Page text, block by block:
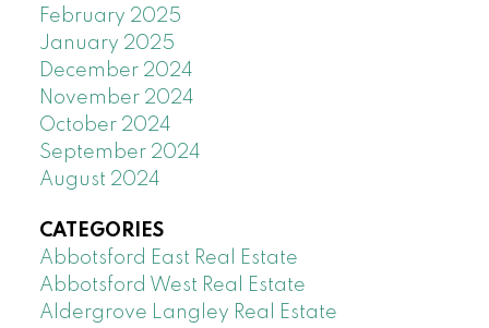
February 2025
January 2025
December 2024
November 2024
October 2024
September 2024
August 2024
CATEGORIES
Abbotsford East Real Estate
Abbotsford West Real Estate
Aldergrove Langley Real Estate